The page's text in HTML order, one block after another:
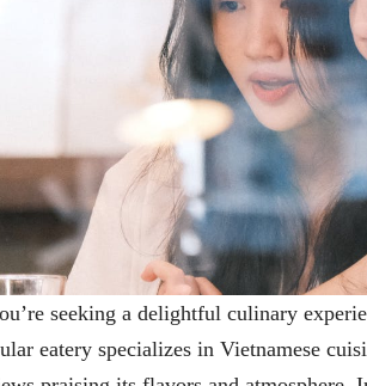
seeking a delightful culinary
eatery specializes in Vietnamese